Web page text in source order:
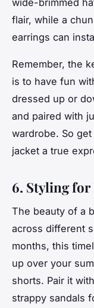
flair, while a
earrings can
Remember, the
is to have fun
dressed up or
and paired with
wardrobe. So
jacket a true
6. Styling for
The beauty of a
across different
months, this
up over your
shorts. Pair it
strappy sandals